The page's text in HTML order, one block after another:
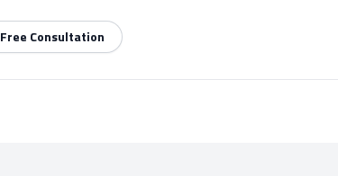
Free Consultation